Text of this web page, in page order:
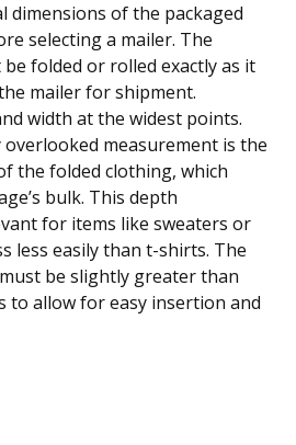
dimensions of the packaged
selecting a mailer. The
folded or rolled exactly as it
mailer for shipment.
width at the widest points.
measurement is the
the folded clothing, which
bulk. This depth
for items like sweaters or
less easily than t-shirts. The
be slightly greater than
to allow for easy insertion and